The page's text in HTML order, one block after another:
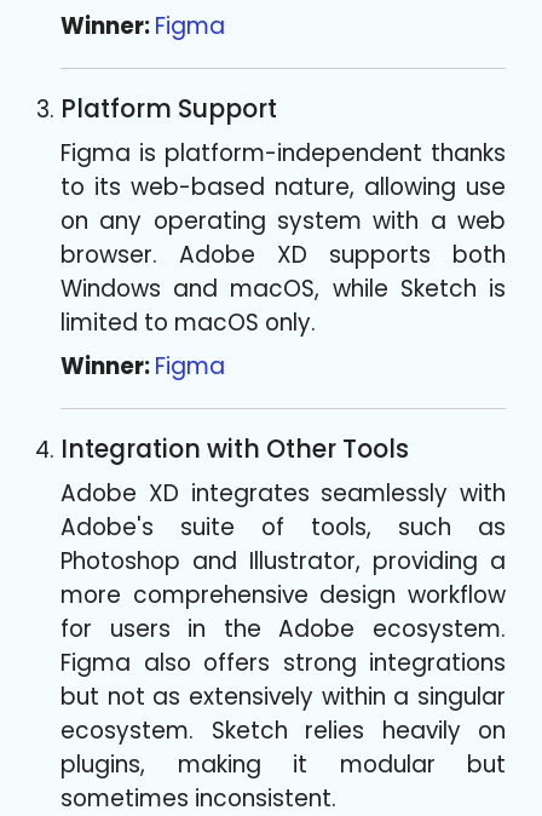
Winner:Figma
Platform Support
Figma is platform-independent thanks
to its web-based nature, allowing use
on any operating system with a web
browser. Adobe XD supports both
Windows and macOS, while Sketch is
limited to macOS only.
Winner:Figma
Integration with Other Tools
Adobe XD integrates seamlessly with
Adobe's suite of tools, such as
Photoshop and Illustrator, providing a
more comprehensive design workflow
for users in the Adobe ecosystem.
Figma also offers strong integrations
but not as extensively within a singular
ecosystem. Sketch relies heavily on
plugins, making it modular but
sometimes inconsistent.